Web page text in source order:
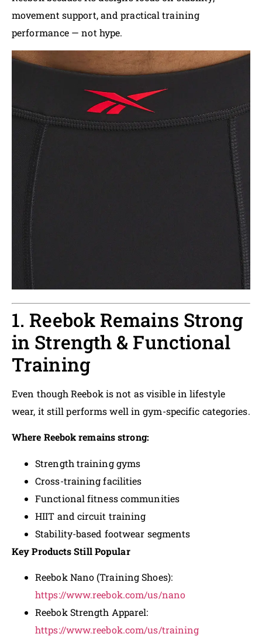
movement support, and practical training
performance — not hype.
1. Reebok Remains Strong
in Strength & Functional
Training
Even though Reebok is not as visible in lifestyle
wear, it still performs well in gym-specific categories.
Where Reebok remains strong:
Strength training gyms
Cross-training facilities
Functional fitness communities
HIIT and circuit training
Stability-based footwear segments
Key Products Still Popular
Reebok Nano (Training Shoes):
https://www.reebok.com/us/nano
Reebok Strength Apparel:
https://www.reebok.com/us/training